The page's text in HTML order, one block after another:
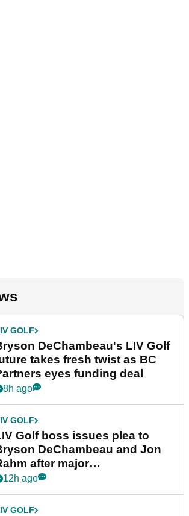
GOLF
DeChambeau's LIV Golf
takes fresh twist as BC
eyes funding deal
8h ago
GOLF
Golf boss issues plea to
DeChambeau and Jon
after major
12h ago
GOLF